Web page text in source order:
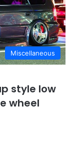
Miscellaneous
style low
wheel